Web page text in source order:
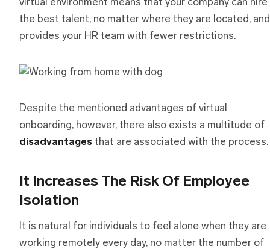
virtual environment means that your company can hire
the best talent, no matter where they are located, and
provides your HR team with fewer restrictions.
Despite the mentioned advantages of virtual
onboarding, however, there also exists a multitude of
disadvantages that are associated with the process.
It Increases The Risk Of Employee
Isolation
It is natural for individuals to feel alone when they are
working remotely every day, no matter the number of